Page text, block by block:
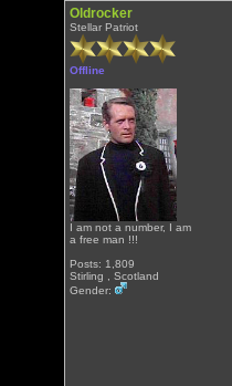
Oldrocker
Stellar Patriot
Offline
I am not a number, I am
a free man !!!
Posts: 1,809
Stirling , Scotland
Gender: